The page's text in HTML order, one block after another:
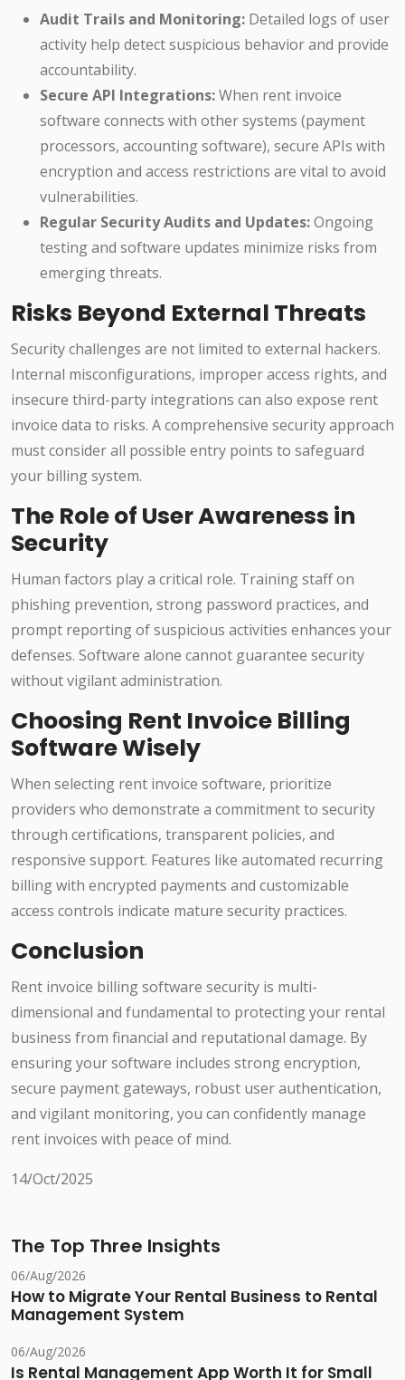
Audit Trails and Monitoring: Detailed logs of user
activity help detect suspicious behavior and provide
accountability.
Secure API Integrations:When rent invoice
software connects with other systems (payment
processors, accounting software), secure APIs with
encryption and access restrictions are vital to avoid
vulnerabilities.
Regular Security Audits and Updates:Ongoing
testing and software updates minimize risks from
emerging threats.
Risks Beyond External Threats
Security challenges are not limited to external hackers.
Internal misconfigurations, improper access rights, and
insecure third-party integrations can also expose rent
invoice data to risks. A comprehensive security approach
must consider all possible entry points to safeguard
your billing system.
The Role of User Awareness in
Security
Human factors play a critical role. Training staff on
phishing prevention, strong password practices, and
prompt reporting of suspicious activities enhances your
defenses. Software alone cannot guarantee security
without vigilant administration.
Choosing Rent Invoice Billing
Software Wisely
When selecting rent invoice software, prioritize
providers who demonstrate a commitment to security
through certifications, transparent policies, and
responsive support. Features like automated recurring
billing with encrypted payments and customizable
access controls indicate mature security practices.
Conclusion
Rent invoice billing software security is multi-
dimensional and fundamental to protecting your rental
business from financial and reputational damage. By
ensuring your software includes strong encryption,
secure payment gateways, robust user authentication,
and vigilant monitoring, you can confidently manage
rent invoices with peace of mind.
14/Oct/2025
The Top Three Insights
06/Aug/2026
How to Migrate Your Rental Business to Rental
Management System
06/Aug/2026
Is Rental Management App Worth It for Small